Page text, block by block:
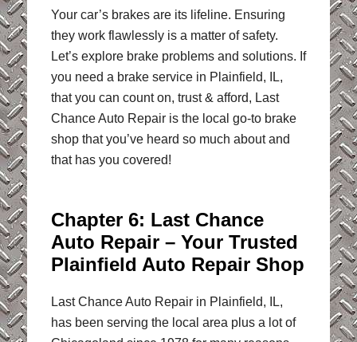
Your car’s brakes are its lifeline. Ensuring
they work flawlessly is a matter of safety.
Let’s explore brake problems and solutions. If
you need a brake service in Plainfield, IL,
that you can count on, trust & afford, Last
Chance Auto Repair is the local go-to brake
shop that you’ve heard so much about and
that has you covered!
Chapter 6: Last Chance
Auto Repair – Your Trusted
Plainfield Auto Repair Shop
Last Chance Auto Repair in Plainfield, IL,
has been serving the local area plus a lot of